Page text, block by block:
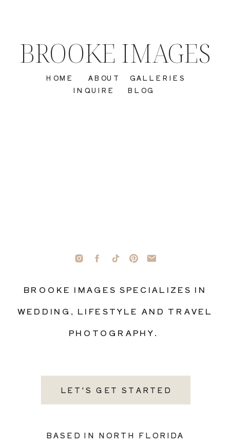
LET'S GET STARTED
BASED IN NORTH FLORIDA
BROOKE IMAGES SPECIALIZES IN
WEDDING, LIFESTYLE AND TRAVEL
PHOTOGRAPHY.
INQUIRE
GALLERIES
ABOUT
HOME
BROOKE IMAGES
BLOG